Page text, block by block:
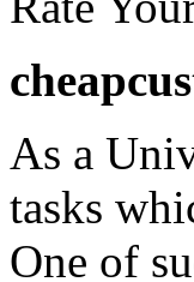
As a
tasks
One of